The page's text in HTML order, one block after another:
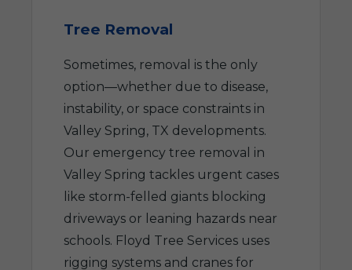
Tree Removal
Sometimes, removal is the only
option—whether due to disease,
instability, or space constraints in
Valley Spring, TX developments.
Our emergency tree removal in
Valley Spring tackles urgent cases
like storm-felled giants blocking
driveways or leaning hazards near
schools. Floyd Tree Services uses
rigging systems and cranes for